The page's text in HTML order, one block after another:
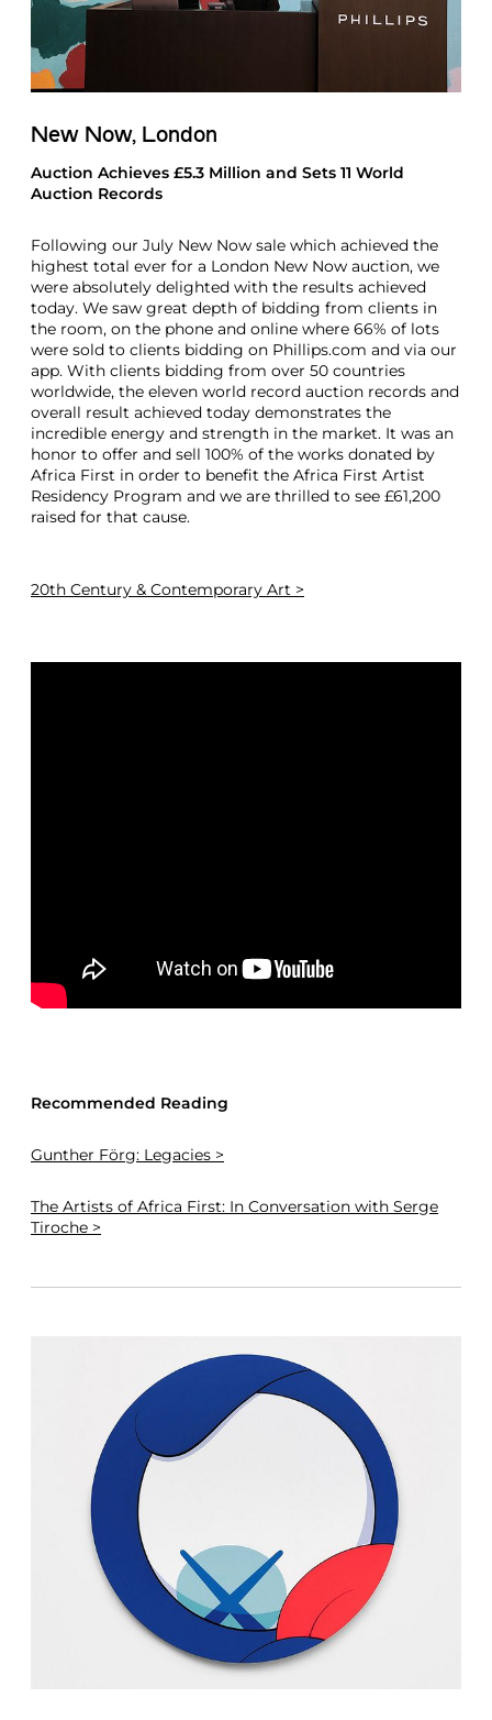
New Now, London
Auction Achieves £5.3 Million and Sets 11 World
Auction Records
Following our July New Now sale which achieved the
highest total ever for a London New Now auction, we
were absolutely delighted with the results achieved
today. We saw great depth of bidding from clients in
the room, on the phone and online where 66% of lots
were sold to clients bidding on Phillips.com and via our
app. With clients bidding from over 50 countries
worldwide, the eleven world record auction records and
overall result achieved today demonstrates the
incredible energy and strength in the market. It was an
honor to offer and sell 100% of the works donated by
Africa First in order to benefit the Africa First Artist
Residency Program and we are thrilled to see £61,200
raised for that cause.
20th Century & Contemporary Art >
Recommended Reading
Gunther Förg: Legacies >
The Artists of Africa First: In Conversation with Serge
Tiroche >